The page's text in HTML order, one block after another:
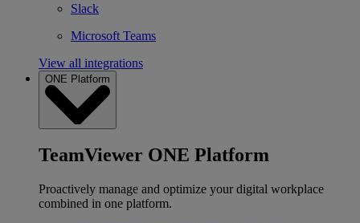
Slack
Microsoft Teams
View all integrations
ONE Platform
TeamViewer ONE Platform
Proactively manage and optimize your digital workplace
combined in one platform.